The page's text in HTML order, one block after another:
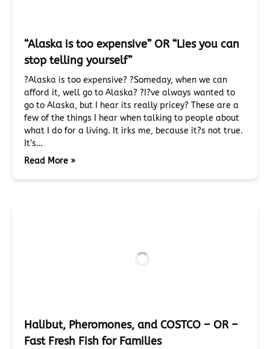
“Alaska is too expensive” OR “Lies you can
stop telling yourself”
?Alaska is too expensive? ?Someday, when we can
afford it, well go to Alaska? ?I?ve always wanted to
go to Alaska, but I hear its really pricey? These are a
few of the things I hear when talking to people about
what I do for a living. It irks me, because it?s not true.
It’s…
Read More »
Halibut, Pheromones, and COSTCO – OR –
Fast Fresh Fish for Families